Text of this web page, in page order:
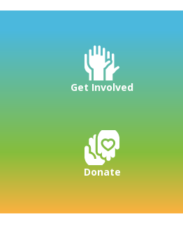
Get Involved
Donate